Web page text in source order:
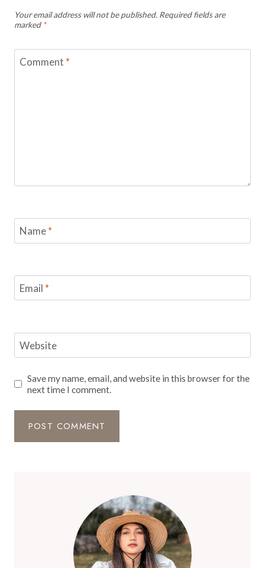
Your email address will not be published. Required fields are
marked *
Comment *
Name*
Email *
Website
Save my name, email, and website in this browser for the
next time I comment.